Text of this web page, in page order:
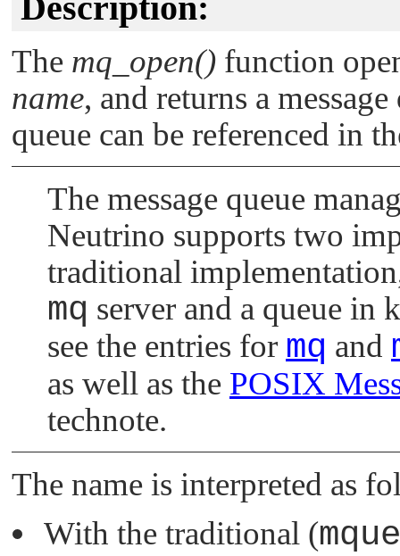
The mq_open() function
name, and returns a
queue can be referenced in
The message queue
Neutrino supports two
traditional
mq server and a queue in
see the entries for mq and
as well as the POSIX
technote.
The name is interpreted as
With the traditional (